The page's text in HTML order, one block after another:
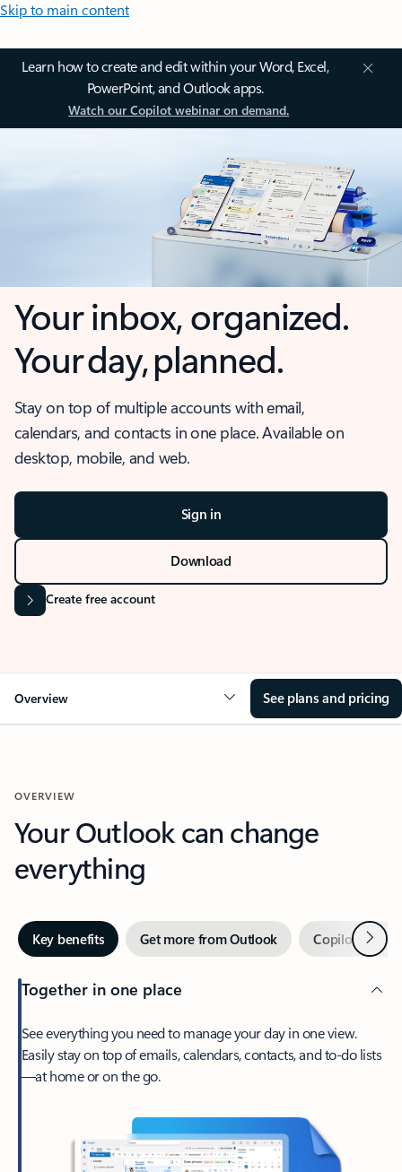
Skip to main content
Learn how to create and edit within your Word, Excel,
PowerPoint, and Outlook apps.
Watch our Copilot webinar on demand.
Your inbox, organized.
Your day, planned.
Stay on top of multiple accounts with email,
calendars, and contacts in one place. Available on
desktop, mobile, and web.
Sign in
Download
Create free account
Overview See plans and pricing
OVERVIEW
Your Outlook can change
everything
Key benefits Get more from Outlook Copilot inNext
Together in one place
See everything you need to manage your day in one view.
Easily stay on top of emails, calendars, contacts, and to-do lists
—at home or on the go.